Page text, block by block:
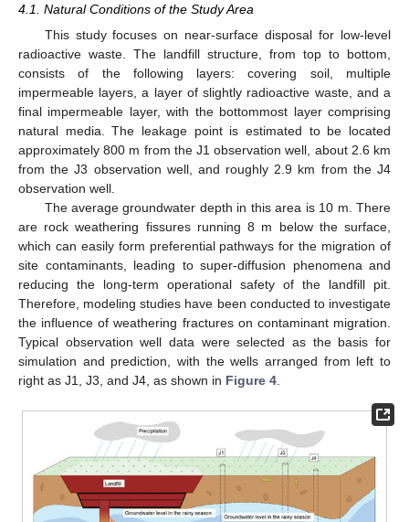
4.1. Natural Conditions of the Study Area
This study focuses on near-surface disposal for low-level
radioactive waste. The landfill structure, from top to bottom,
consists of the following layers: covering soil, multiple
impermeable layers, a layer of slightly radioactive waste, and a
final impermeable layer, with the bottommost layer comprising
natural media. The leakage point is estimated to be located
approximately 800 m from the J1 observation well, about 2.6 km
from the J3 observation well, and roughly 2.9 km from the J4
observation well.
The average groundwater depth in this area is 10 m. There
are rock weathering fissures running 8 m below the surface,
which can easily form preferential pathways for the migration of
site contaminants, leading to super-diffusion phenomena and
reducing the long-term operational safety of the landfill pit.
Therefore, modeling studies have been conducted to investigate
the influence of weathering fractures on contaminant migration.
Typical observation well data were selected as the basis for
simulation and prediction, with the wells arranged from left to
right as J1, J3, and J4, as shown in Figure 4